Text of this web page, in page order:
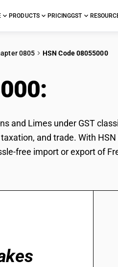
PRODUCTS PRICINGGST
0805 HSN Code 08055000
and Limes under GST
and trade. With
free import or export of